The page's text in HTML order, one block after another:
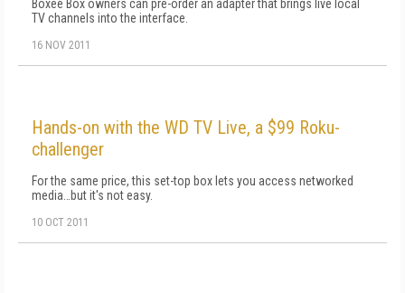
Boxee Box owners can pre-order an adapter that brings live local
TV channels into the interface.
16 NOV 2011
Hands-on with the WD TV Live, a $99 Roku-
challenger
For the same price, this set-top box lets you access networked
media…but it's not easy.
10 OCT 2011